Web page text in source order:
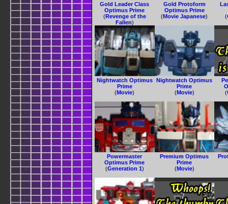
Gold Leader Class
Optimus Prime
(Revenge of the
Fallen)
Gold Protoform
Optimus Prime
(Movie Japanese)
(
Nightwatch Optimus
Prime
(Movie)
Nightwatch Optimus
Prime
(Movie)
(
Powermaster
Optimus Prime
(Generation 1)
Premium Optimus
Prime
(Movie)